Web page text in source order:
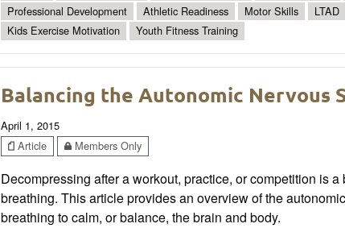
Professional Development
Athletic Readiness Motor Skills LTAD
Kids Exercise Motivation
Youth Fitness Training
Balancing the Autonomic Nervous
April 1, 2015
Article
Members Only
Decompressing after a workout, practice, or competition is
breathing. This article provides an overview of the
breathing to calm, or balance, the brain and body.